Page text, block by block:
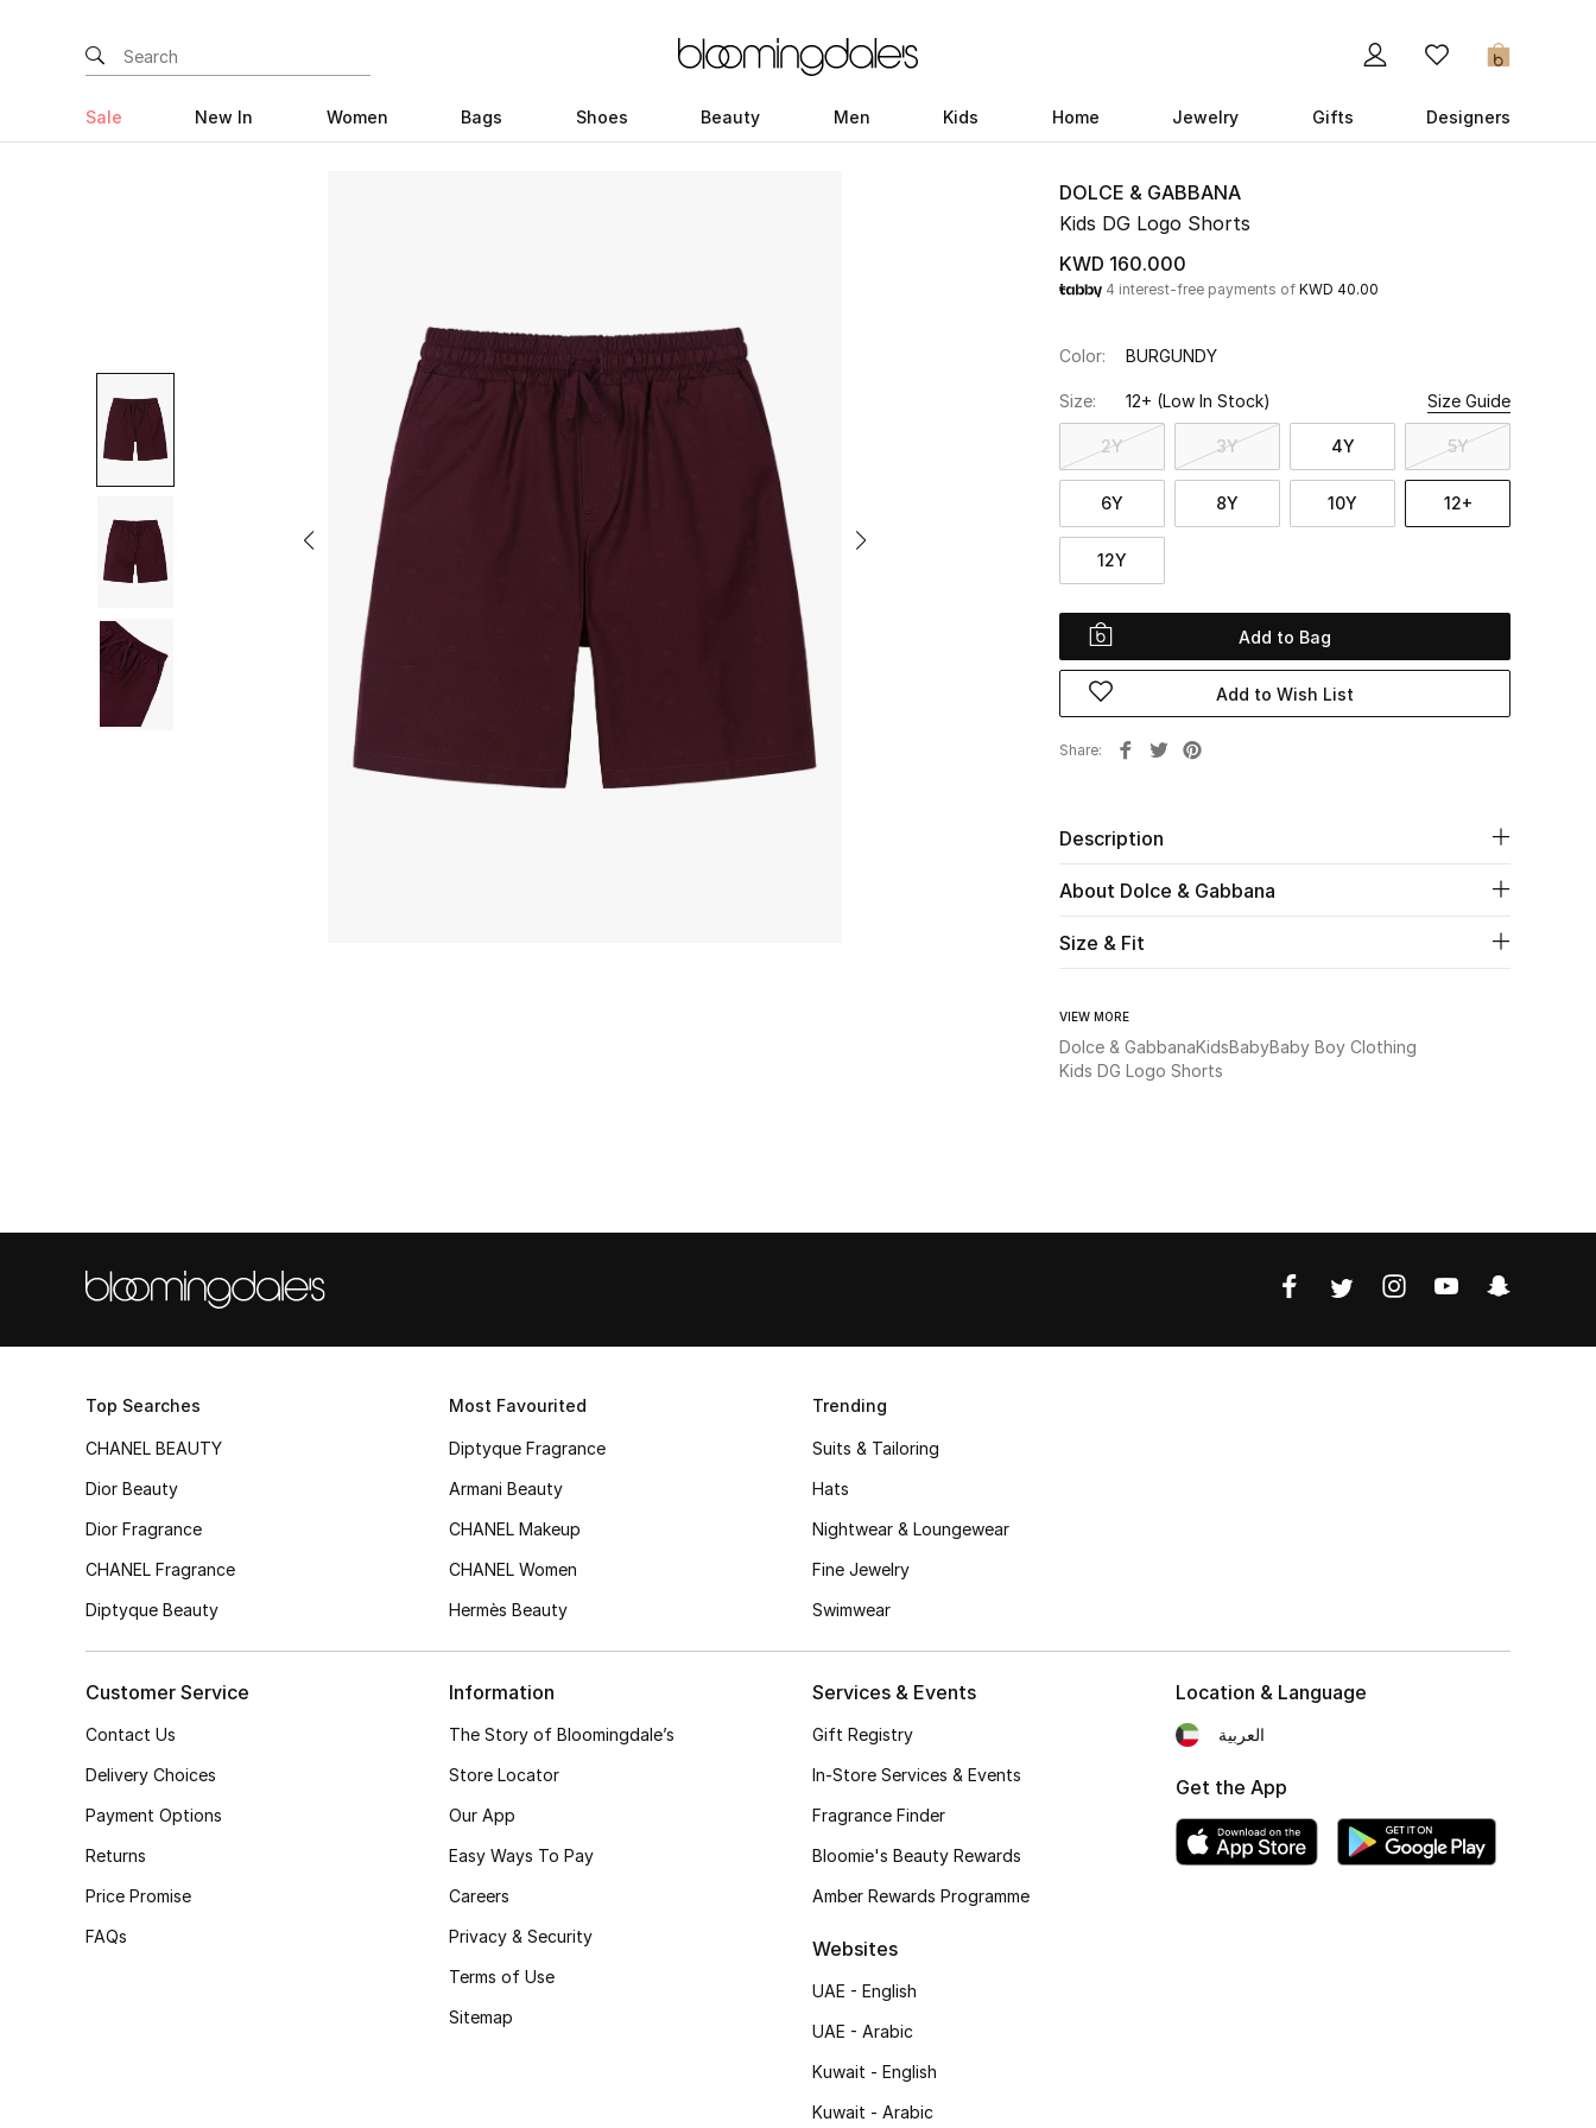
0
Sale New In Women Bags Shoes Beauty Men Kids Home Jewelry Gifts Designers
DOLCE & GABBANA
Kids DG Logo Shorts
KWD 160.000
4 interest-free payments of KWD 40.00
Color: BURGUNDY
Size: 12+ (Low In Stock) Size Guide
2Y 3Y 4Y 5Y
6Y 8Y 10Y 12+
12Y
Add to Bag
Add to Wish List
Share
Description
About Dolce & Gabbana
Size & Fit
VIEW MORE
Dolce & GabbanaKidsBabyBaby Boy Clothing
Kids DG Logo Shorts
Top Searches
CHANEL BEAUTY
Dior Beauty
Dior Fragrance
CHANEL Fragrance
Diptyque Beauty
Most Favourited
Diptyque Fragrance
Armani Beauty
CHANEL Makeup
CHANEL Women
Hermès Beauty
Trending
Suits & Tailoring
Hats
Nightwear & Loungewear
Fine Jewelry
Swimwear
Customer Service
Contact Us
Delivery Choices
Payment Options
Returns
Price Promise
FAQs
Information
The Story of Bloomingdale’s
Store Locator
Our App
Easy Ways To Pay
Careers
Privacy & Security
Terms of Use
Sitemap
Services & Events
Gift Registry
In-Store Services & Events
Fragrance Finder
Bloomie's Beauty Rewards
Amber Rewards Programme
Websites
UAE - English
UAE - Arabic
Kuwait - English
Kuwait - Arabic
Location & Language
العربية
Get the App